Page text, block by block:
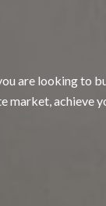
are looking to
market, achieve